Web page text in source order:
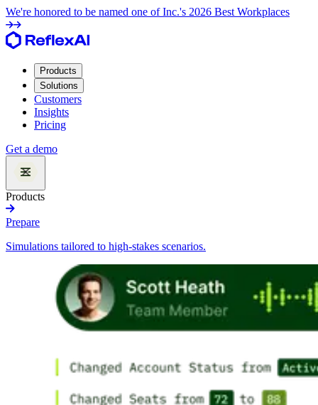
We're honored to be named one of Inc.'s 2026 Best Workplaces
Products
Solutions
Customers
Insights
Pricing
Get a demo
Products
Prepare
Simulations tailored to high-stakes scenarios.